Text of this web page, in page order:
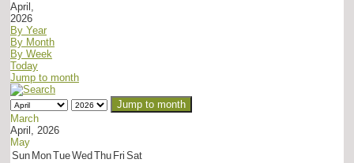
April,
2026
By Year
By Month
By Week
Today
Jump to month
Jump to month
March
April, 2026
May
Sun MonTueWed Thu Fri Sat